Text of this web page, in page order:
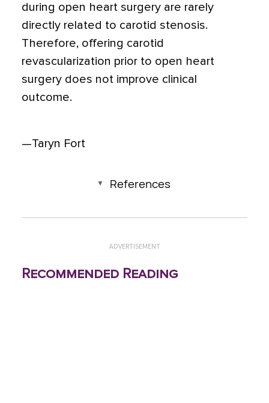
during open heart surgery are rarely
directly related to carotid stenosis.
Therefore, offering carotid
revascularization prior to open heart
surgery does not improve clinical
outcome.
—Taryn Fort
References
ADVERTISEMENT
Recommended Reading